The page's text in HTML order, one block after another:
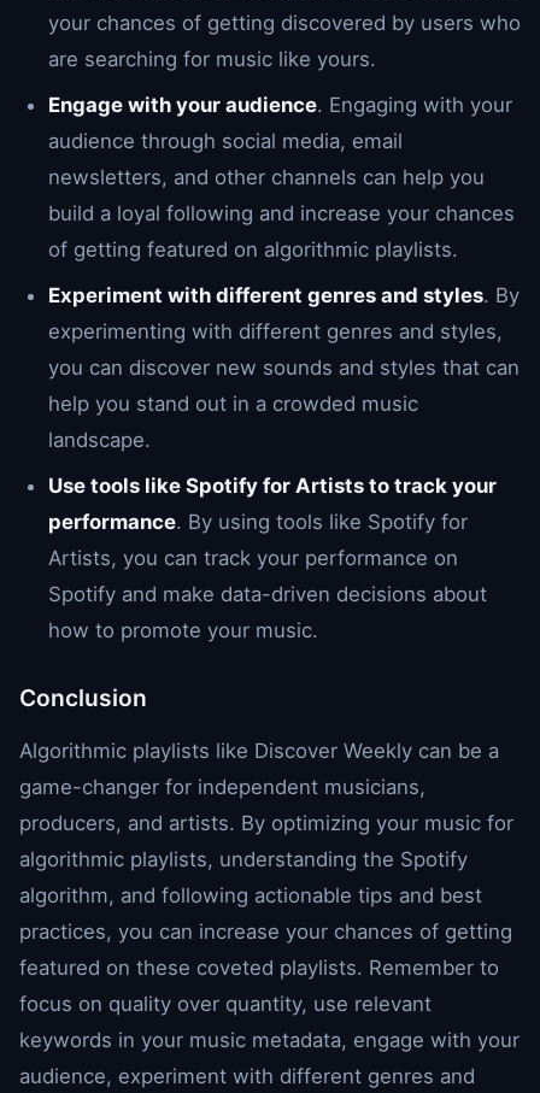
your chances of getting discovered by users who
are searching for music like yours.
Engage with your audience. Engaging with your
audience through social media, email
newsletters, and other channels can help you
build a loyal following and increase your chances
of getting featured on algorithmic playlists.
Experiment with different genres and styles. By
experimenting with different genres and styles,
you can discover new sounds and styles that can
help you stand out in a crowded music
landscape.
Use tools like Spotify for Artists to track your
performance. By using tools like Spotify for
Artists, you can track your performance on
Spotify and make data-driven decisions about
how to promote your music.
Conclusion
Algorithmic playlists like Discover Weekly can be a
game-changer for independent musicians,
producers, and artists. By optimizing your music for
algorithmic playlists, understanding the Spotify
algorithm, and following actionable tips and best
practices, you can increase your chances of getting
featured on these coveted playlists. Remember to
focus on quality over quantity, use relevant
keywords in your music metadata, engage with your
audience, experiment with different genres and